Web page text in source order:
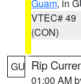
Guam, in
VTEC# 49
(CON)
GU Rip
01:00 AM